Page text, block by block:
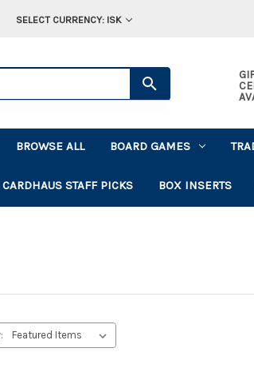
SELECT CURRENCY: ISK
BROWSE ALL BOARD GAMES
CARDHAUS STAFF PICKS BOX INSERTS